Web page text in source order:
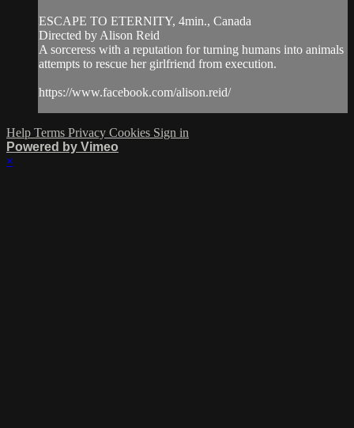
ESCAPE TO ETERNITY, 4min., Canada
Directed by Alison Reid
A sorceress with a reputation for turning humans into animals
attempts to rescue her girlfriend from execution.
https://www.facebook.com/alison.reid/
Help Terms Privacy Cookies Sign in
Powered by Vimeo
×